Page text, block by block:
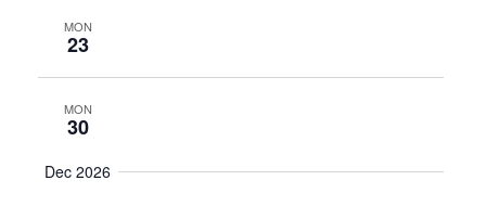
MON
23
MON
30
Dec 2026